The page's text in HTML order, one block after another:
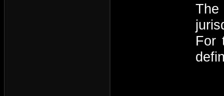
For